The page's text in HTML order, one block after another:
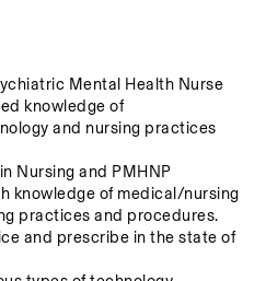
Mental Health Nurse
knowledge of
and nursing practices
Nursing and PMHNP
knowledge of medical/nursing
practices and procedures.
and prescribe in the state of